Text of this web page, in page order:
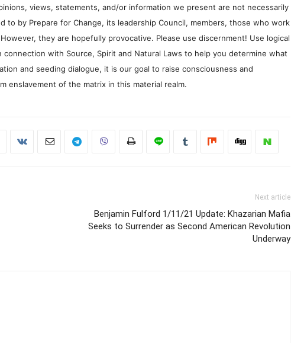
views, statements, and/or information we present are not necessarily
to by Prepare for Change, its leadership Council, members, those who work
they are hopefully provocative. Please use discernment! Use logical
with Source, Spirit and Natural Laws to help you determine what
and seeding dialogue, it is our goal to raise consciousness and
enslavement of the matrix in this material realm.
Next article
Benjamin Fulford 1/11/21 Update: Khazarian Mafia
Seeks to Surrender as Second American Revolution
Underway